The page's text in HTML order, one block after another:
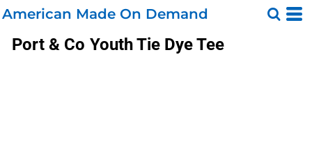
American Made On Demand
Port & Co Youth Tie Dye Tee